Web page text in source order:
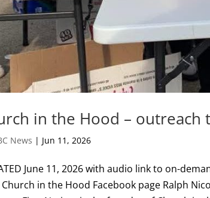
in the Hood – outreach
News | Jun 11, 2026
June 11, 2026 with audio link to on-
in the Hood Facebook page Ralph